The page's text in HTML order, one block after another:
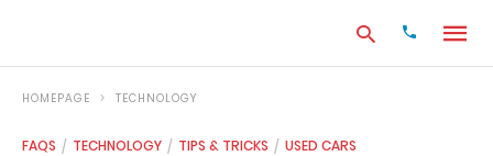
HOMEPAGE TECHNOLOGY
FAQS TECHNOLOGY TIPS & TRICKS USED CARS